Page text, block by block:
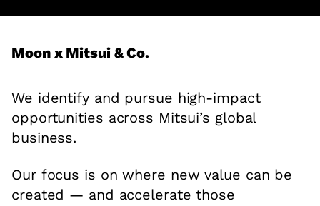
Moon x Mitsui & Co.
We identify and pursue high-impact
opportunities across Mitsui’s global
business.
Our focus is on where new value can be
created — and accelerate those